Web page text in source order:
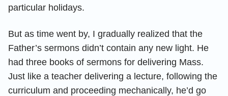
particular holidays.
But as time went by, I gradually realized that the
Father’s sermons didn’t contain any new light. He
had three books of sermons for delivering Mass.
Just like a teacher delivering a lecture, following the
curriculum and proceeding mechanically, he’d go